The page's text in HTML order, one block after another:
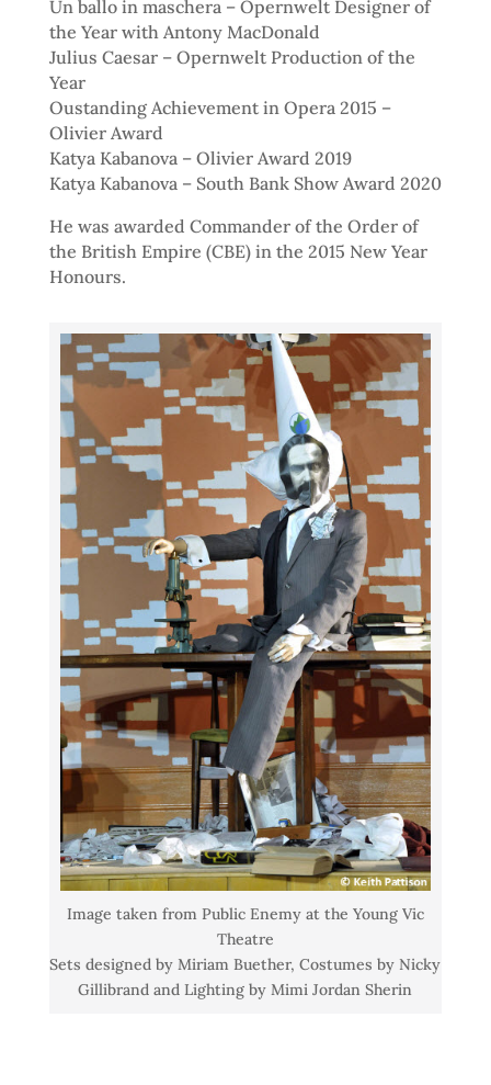
Un ballo in maschera – Opernwelt Designer of
the Year with Antony MacDonald
Julius Caesar – Opernwelt Production of the
Year
Oustanding Achievement in Opera 2015 –
Olivier Award
Katya Kabanova – Olivier Award 2019
Katya Kabanova – South Bank Show Award 2020
He was awarded Commander of the Order of
the British Empire (CBE) in the 2015 New Year
Honours.
Image taken from Public Enemy at the Young Vic
Theatre
Sets designed by Miriam Buether, Costumes by Nicky
Gillibrand and Lighting by Mimi Jordan Sherin